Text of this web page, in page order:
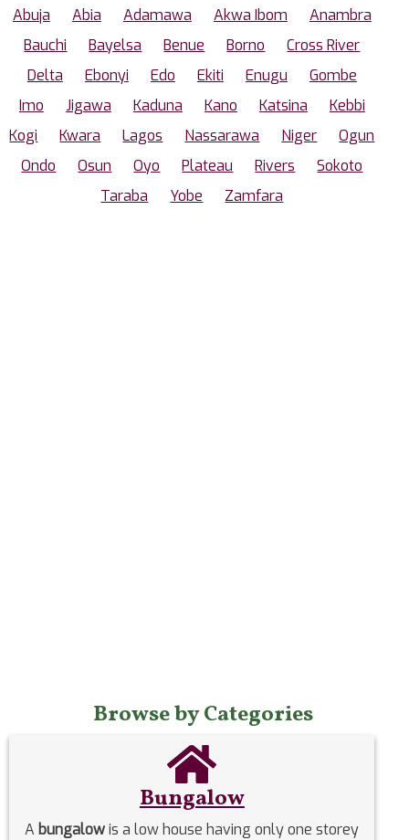
Abuja Abia Adamawa Akwa Ibom
Anambra
Bauchi
Bayelsa Benue Borno
Cross River
Delta
Ebonyi Edo Ekiti Enugu
Gombe
Imo
Jigawa Kaduna Kano Katsina
Kebbi
Kogi
Kwara Lagos Nassarawa Niger
Ogun
Ondo
Osun Oyo Plateau Rivers
Sokoto
Taraba
Yobe Zamfara
Browse by Categories
Bungalow
A bungalowis a low house having only one storey